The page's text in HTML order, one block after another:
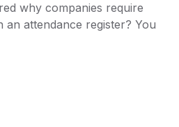
why companies require
an attendance register? You